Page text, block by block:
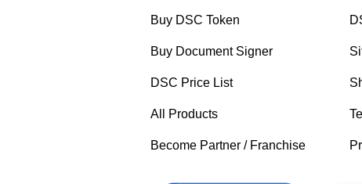
Buy DSC Token
Buy Document Signer
DSC Price List
All Products
Become Partner / Franchise